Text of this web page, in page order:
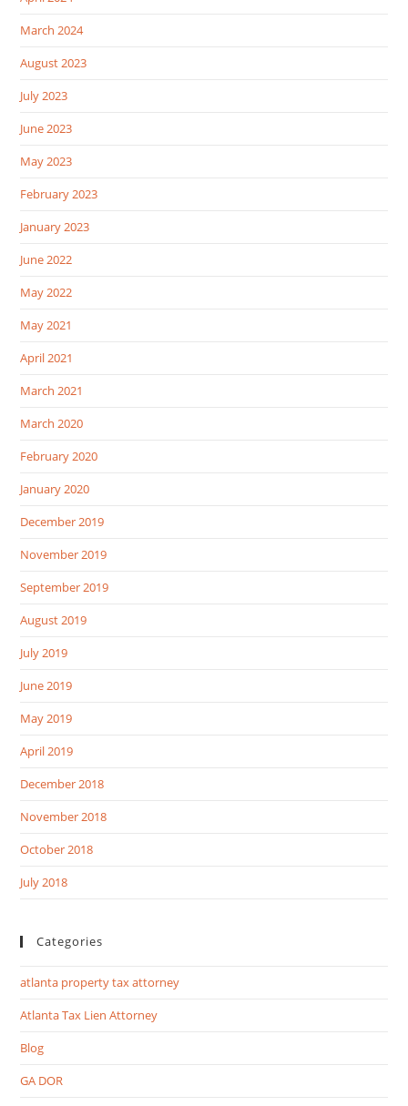
March 2024
August 2023
July 2023
June 2023
May 2023
February 2023
January 2023
June 2022
May 2022
May 2021
April 2021
March 2021
March 2020
February 2020
January 2020
December 2019
November 2019
September 2019
August 2019
July 2019
June 2019
May 2019
April 2019
December 2018
November 2018
October 2018
July 2018
Categories
atlanta property tax attorney
Atlanta Tax Lien Attorney
Blog
GA DOR